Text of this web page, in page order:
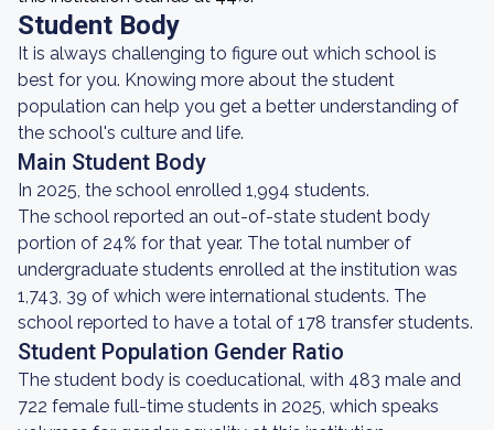
Student Body
It is always challenging to figure out which school is
best for you. Knowing more about the student
population can help you get a better understanding of
the school's culture and life.
Main Student Body
In 2025, the school enrolled 1,994 students.
The school reported an out-of-state student body
portion of 24% for that year. The total number of
undergraduate students enrolled at the institution was
1,743, 39 of which were international students. The
school reported to have a total of 178 transfer students.
Student Population Gender Ratio
The student body is coeducational, with 483 male and
722 female full-time students in 2025, which speaks